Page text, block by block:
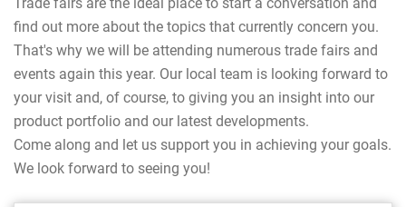
find out more about the topics that currently concern you.
That's why we will be attending numerous trade fairs and
events again this year. Our local team is looking forward to
your visit and, of course, to giving you an insight into our
product portfolio and our latest developments.
Come along and let us support you in achieving your goals.
We look forward to seeing you!